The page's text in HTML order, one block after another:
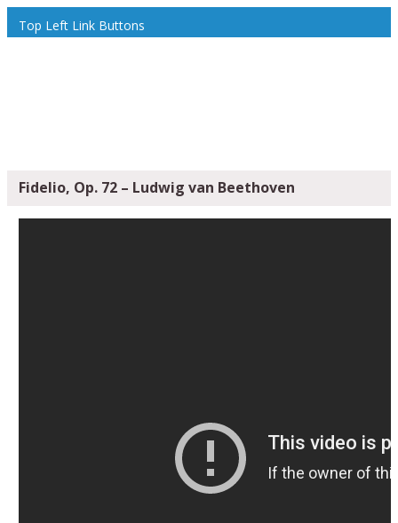
Top Left Link Buttons
Fidelio, Op. 72 – Ludwig van Beethoven